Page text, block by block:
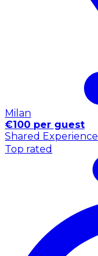
Milan
€100 per guest
Shared Experience
Top rated